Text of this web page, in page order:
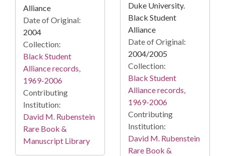
Alliance
Date of Original:
2004
Collection:
Black Student
Alliance records,
1969-2006
Contributing
Institution:
David M. Rubenstein
Rare Book &
Manuscript Library
Duke University.
Black Student
Alliance
Date of Original:
2004/2005
Collection:
Black Student
Alliance records,
1969-2006
Contributing
Institution:
David M. Rubenstein
Rare Book &